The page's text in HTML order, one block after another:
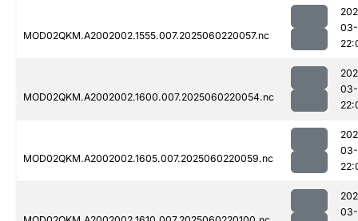
MOD02QKM.A2002002.1555.007.2025060220057.nc
MOD02QKM.A2002002.1600.007.2025060220054.nc
MOD02QKM.A2002002.1605.007.2025060220059.nc